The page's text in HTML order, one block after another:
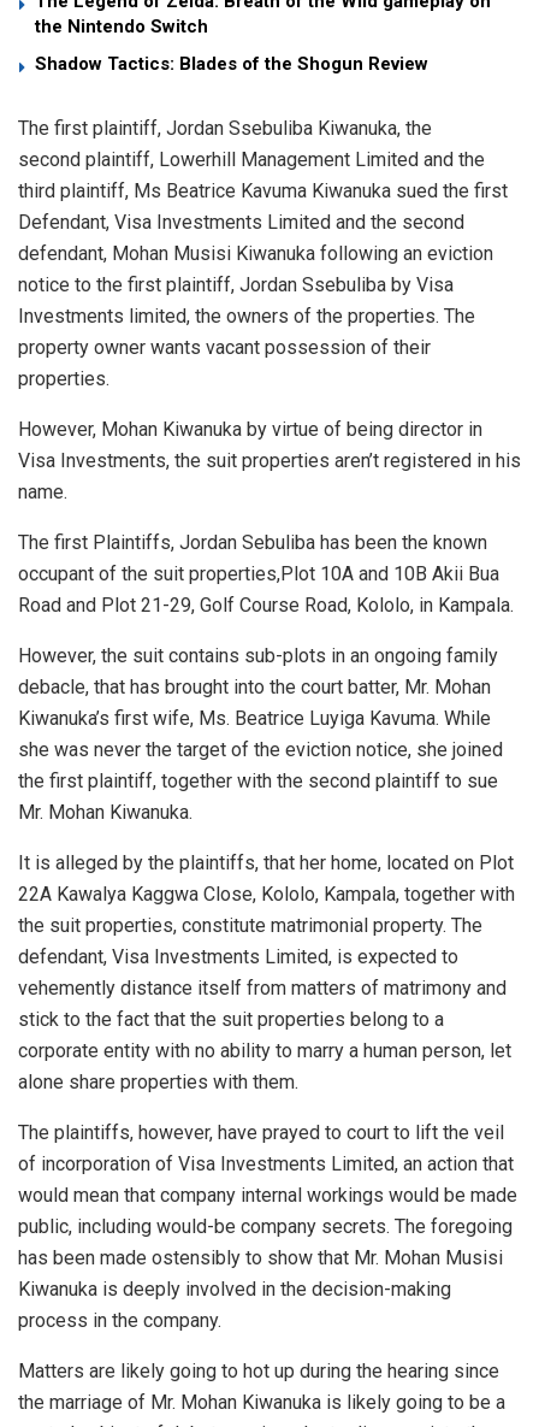
the Nintendo Switch
Shadow Tactics: Blades of the Shogun Review
The first plaintiff, Jordan Ssebuliba Kiwanuka, the
second plaintiff, Lowerhill Management Limited and the
third plaintiff, Ms Beatrice Kavuma Kiwanuka sued the first
Defendant, Visa Investments Limited and the second
defendant, Mohan Musisi Kiwanuka following an eviction
notice to the first plaintiff, Jordan Ssebuliba by Visa
Investments limited, the owners of the properties. The
property owner wants vacant possession of their
properties.
However, Mohan Kiwanuka by virtue of being director in
Visa Investments, the suit properties aren’t registered in his
name.
The first Plaintiffs, Jordan Sebuliba has been the known
occupant of the suit properties,Plot 10A and 10B Akii Bua
Road and Plot 21-29, Golf Course Road, Kololo, in Kampala.
However, the suit contains sub-plots in an ongoing family
debacle, that has brought into the court batter, Mr. Mohan
Kiwanuka’s first wife, Ms. Beatrice Luyiga Kavuma. While
she was never the target of the eviction notice, she joined
the first plaintiff, together with the second plaintiff to sue
Mr. Mohan Kiwanuka.
It is alleged by the plaintiffs, that her home, located on Plot
22A Kawalya Kaggwa Close, Kololo, Kampala, together with
the suit properties, constitute matrimonial property. The
defendant, Visa Investments Limited, is expected to
vehemently distance itself from matters of matrimony and
stick to the fact that the suit properties belong to a
corporate entity with no ability to marry a human person, let
alone share properties with them.
The plaintiffs, however, have prayed to court to lift the veil
of incorporation of Visa Investments Limited, an action that
would mean that company internal workings would be made
public, including would-be company secrets. The foregoing
has been made ostensibly to show that Mr. Mohan Musisi
Kiwanuka is deeply involved in the decision-making
process in the company.
Matters are likely going to hot up during the hearing since
the marriage of Mr. Mohan Kiwanuka is likely going to be a